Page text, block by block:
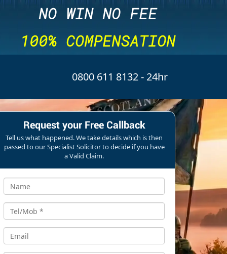
NO WIN NO FEE
100% COMPENSATION
0800 611 8132- 24hr
Request your Free Callback
Tell us what happened. We take details which is then
passed to our Specialist Solicitor to decide if you have
a Valid Claim.